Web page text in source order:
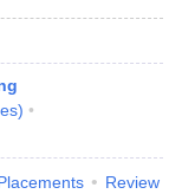
)
Review